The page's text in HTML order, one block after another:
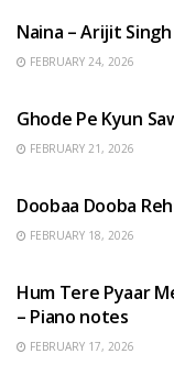
Naina – Arijit
FEBRUARY 24, 2026
Ghode Pe Kyun
FEBRUARY 21, 2026
Doobaa Dooba
FEBRUARY 18, 2026
Hum Tere Pyaar
– Piano notes
FEBRUARY 17, 2026